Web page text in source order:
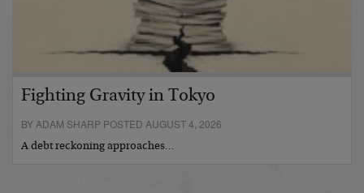
Fighting Gravity in Tokyo
BY ADAM SHARP POSTED AUGUST 4, 2026
A debt reckoning approaches…